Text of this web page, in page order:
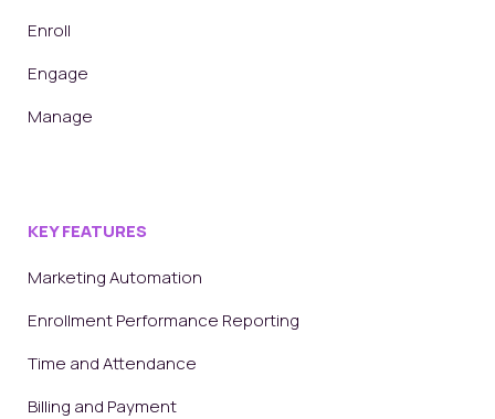
Enroll
Engage
Manage
KEY FEATURES
Marketing Automation
Enrollment Performance Reporting
Time and Attendance
Billing and Payment